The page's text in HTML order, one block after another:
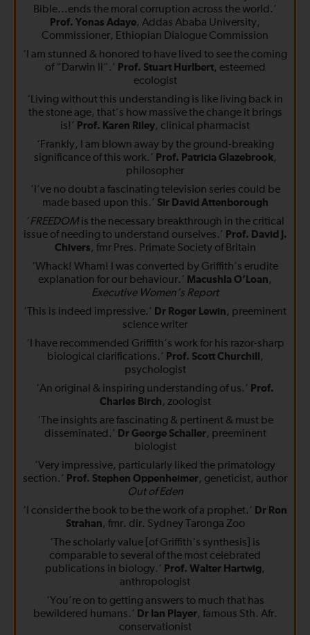
Bible...ends the moral corruption across the world.’
Prof. Yonas Adaye, Addas Ababa University,
Commissioner, Ethiopian Dialogue Commission
‘I am stunned & honored to have lived to see the coming
of “Darwin II”.’ Prof. Stuart Hurlbert, esteemed
ecologist
‘Living without this understanding is like living back in
the stone age, that’s how massive the change it brings
is!’ Prof. Karen Riley, clinical pharmacist
‘Frankly, I am blown away by the ground-breaking
significance of this work.’ Prof. Patricia Glazebrook,
philosopher
‘I’ve no doubt a fascinating television series could be
made based upon this.’ Sir David Attenborough
‘FREEDOMis the necessary breakthrough in the critical
issue of needing to understand ourselves.’ Prof. David J.
Chivers , fmr Pres. Primate Society of Britain
‘Whack! Wham! I was converted by Griffith’s erudite
explanation for our behaviour.’ Macushla O’Loan ,
Executive Women’s Report
‘This is indeed impressive.’ Dr Roger Lewin , preeminent
science writer
‘I have recommended Griffith’s work for his razor-sharp
biological clarifications.’ Prof. Scott Churchill
,
psychologist
‘An original & inspiring understanding of us.’ Prof.
Charles Birch , zoologist
‘The insights are fascinating & pertinent & must be
disseminated.’ Dr George Schaller, preeminent
biologist
‘Very impressive, particularly liked the primatology
section.’ Prof. Stephen Oppenheimer, geneticist, author
Out of Eden
‘I consider the book to be the work of a prophet.’ Dr Ron
Strahan , fmr. dir. Sydney Taronga Zoo
‘The scholarly value [of Griffith's synthesis] is
comparable to several of the most celebrated
publications in biology.’ Prof. Walter Hartwig,
anthropologist
‘You’re on to getting answers to much that has
bewildered humans.’ Dr Ian Player, famous Sth. Afr.
conservationist